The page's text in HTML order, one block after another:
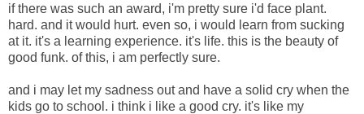
if there was such an award, i'm pretty sure i'd face plant.
hard. and it would hurt. even so, i would learn from sucking
at it. it's a learning experience. it's life. this is the beauty of
good funk. of this, i am perfectly sure.
and i may let my sadness out and have a solid cry when the
kids go to school. i think i like a good cry. it's like my